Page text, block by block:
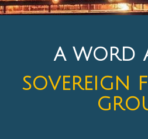
A WORD
SOVEREIGN